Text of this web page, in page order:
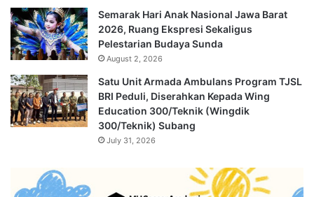
Semarak Hari Anak Nasional Jawa Barat
2026, Ruang Ekspresi Sekaligus
Pelestarian Budaya Sunda
August 2, 2026
Satu Unit Armada Ambulans Program TJSL
BRI Peduli, Diserahkan Kepada Wing
Education 300/Teknik (Wingdik
300/Teknik) Subang
July 31, 2026